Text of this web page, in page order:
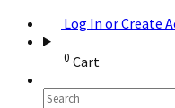
Log In or Create
0 Cart